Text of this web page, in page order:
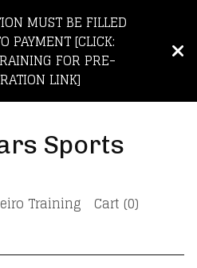
MUST BE FILLED
PAYMENT [CLICK:
FOR PRE-
LINK]
Sports
Training Cart (0)